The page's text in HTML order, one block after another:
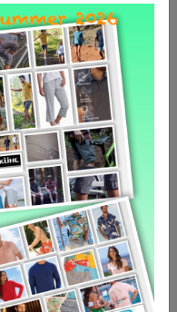
Dress
pieces designed
all-day comfort. Our
and women merges
modern, high-